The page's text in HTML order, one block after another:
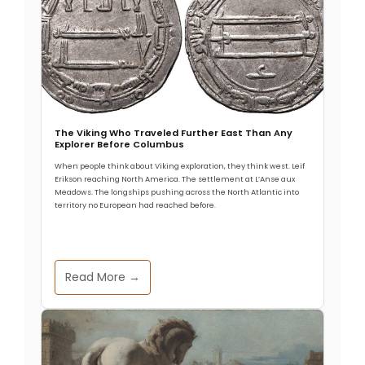
The Viking Who Traveled Further East Than Any
Explorer Before Columbus
When people think about Viking exploration, they think west. Leif
Erikson reaching North America. The settlement at L’Anse aux
Meadows. The longships pushing across the North Atlantic into
territory no European had reached before.
Read More →